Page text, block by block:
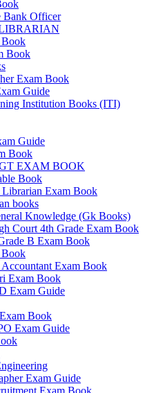
Bank Officer
Book
Exam Book
Guide
Institution Books (ITI)
Guide
Book
EXAM BOOK
Book
Librarian Exam Book
books
Knowledge (Gk Books)
Court 4th Grade Exam Book
B Exam Book
Exam Book
Exam Book
Exam Guide
Book
Exam Guide
Exam Guide